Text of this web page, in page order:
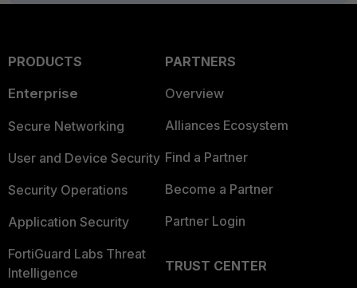
PRODUCTS
Enterprise
Secure Networking
User and Device Security
Security Operations
Application Security
FortiGuard Labs Threat
Intelligence
PARTNERS
Overview
Alliances Ecosystem
Find a Partner
Become a Partner
Partner Login
TRUST CENTER